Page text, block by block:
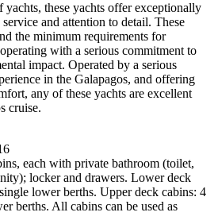
these yachts offer exceptionally
and attention to detail. These
the minimum requirements for
with a serious commitment to
impact. Operated by a serious
in the Galapagos, and offering
any of these yachts are excellent
cruise.
each with private bathroom (toilet,
locker and drawers. Lower deck
lower berths. Upper deck cabins: 4
berths. All cabins can be used as